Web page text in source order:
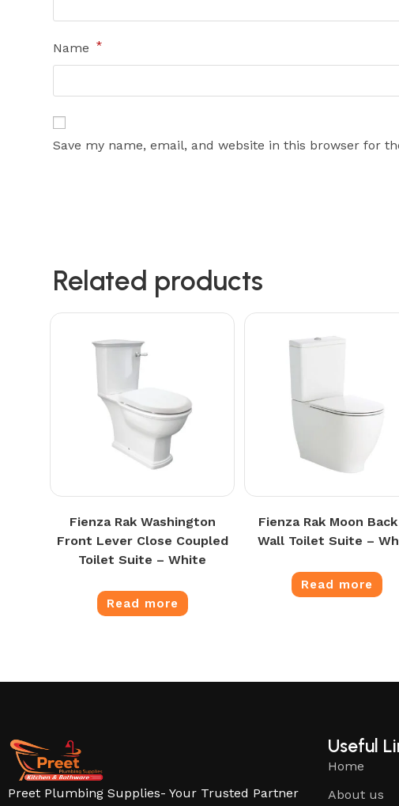
Name *
Save my name, email, and website in this browser for
Related products
Fienza Rak Washington
Front Lever Close Coupled
Toilet Suite – White
Read more
Fienza Rak Moon
Wall Toilet Suite –
Read more
Preet Plumbing Supplies- Your Trusted Partner
Useful
Home
About us